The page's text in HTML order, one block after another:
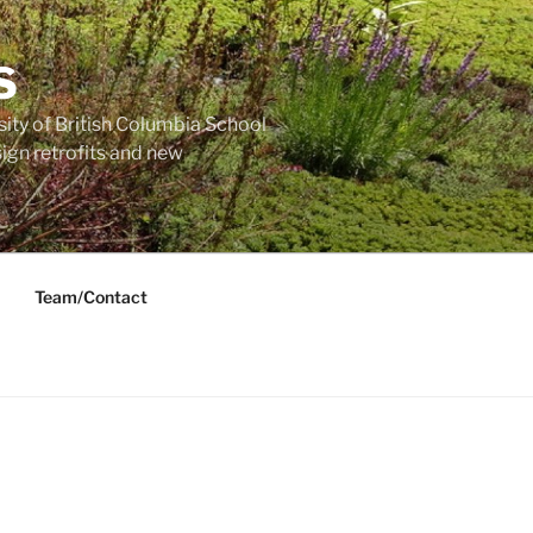
of British Columbia School
retrofits and new
Team/Contact